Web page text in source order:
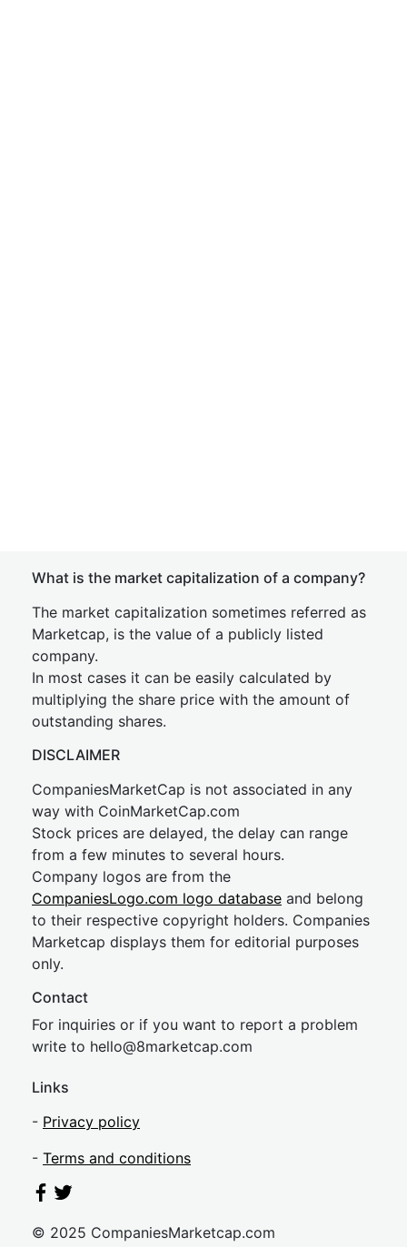
What is the market capitalization of a company?
The market capitalization sometimes referred as
Marketcap, is the value of a publicly listed
company.
In most cases it can be easily calculated by
multiplying the share price with the amount of
outstanding shares.
DISCLAIMER
CompaniesMarketCap is not associated in any
way with CoinMarketCap.com
Stock prices are delayed, the delay can range
from a few minutes to several hours.
Company logos are from the
CompaniesLogo.com logo database and belong
to their respective copyright holders. Companies
Marketcap displays them for editorial purposes
only.
Contact
For inquiries or if you want to report a problem
write to hello@8marketcap.com
Links
- Privacy policy
- Terms and conditions
© 2025 CompaniesMarketcap.com